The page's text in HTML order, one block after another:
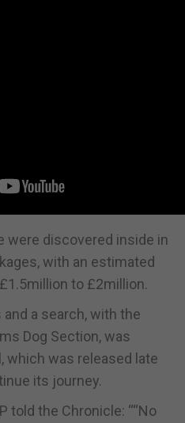
were discovered inside in
with an estimated
to £2million.
a search, with the
Dog Section, was
which was released late
its journey.
told the Chronicle: ““No